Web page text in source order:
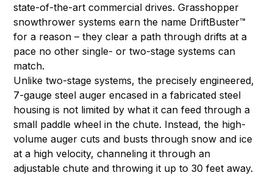
state-of-the-art commercial drives. Grasshopper
snowthrower systems earn the name DriftBuster™
for a reason – they clear a path through drifts at a
pace no other single- or two-stage systems can
match.
Unlike two-stage systems, the precisely engineered,
7-gauge steel auger encased in a fabricated steel
housing is not limited by what it can feed through a
small paddle wheel in the chute. Instead, the high-
volume auger cuts and busts through snow and ice
at a high velocity, channeling it through an
adjustable chute and throwing it up to 30 feet away.